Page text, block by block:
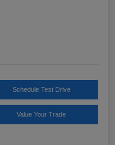
Schedule Test Drive
Value Your Trade